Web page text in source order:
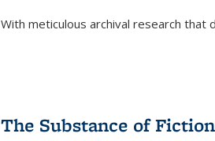
With meticulous archival research
The Substance of